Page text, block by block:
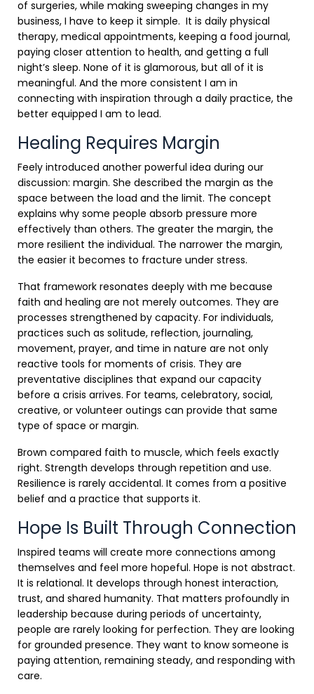
of surgeries, while making sweeping changes in my
business, I have to keep it simple. It is daily physical
therapy, medical appointments, keeping a food journal,
paying closer attention to health, and getting a full
night’s sleep. None of it is glamorous, but all of it is
meaningful. And the more consistent I am in
connecting with inspiration through a daily practice, the
better equipped I am to lead.
Healing Requires Margin
Feely introduced another powerful idea during our
discussion: margin. She described the margin as the
space between the load and the limit. The concept
explains why some people absorb pressure more
effectively than others. The greater the margin, the
more resilient the individual. The narrower the margin,
the easier it becomes to fracture under stress.
That framework resonates deeply with me because
faith and healing are not merely outcomes. They are
processes strengthened by capacity. For individuals,
practices such as solitude, reflection, journaling,
movement, prayer, and time in nature are not only
reactive tools for moments of crisis. They are
preventative disciplines that expand our capacity
before a crisis arrives. For teams, celebratory, social,
creative, or volunteer outings can provide that same
type of space or margin.
Brown compared faith to muscle, which feels exactly
right. Strength develops through repetition and use.
Resilience is rarely accidental. It comes from a positive
belief and a practice that supports it.
Hope Is Built Through Connection
Inspired teams will create more connections among
themselves and feel more hopeful. Hope is not abstract.
It is relational. It develops through honest interaction,
trust, and shared humanity. That matters profoundly in
leadership because during periods of uncertainty,
people are rarely looking for perfection. They are looking
for grounded presence. They want to know someone is
paying attention, remaining steady, and responding with
care.